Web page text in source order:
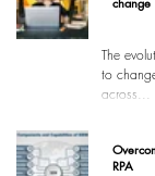
The
to
across...
RPA